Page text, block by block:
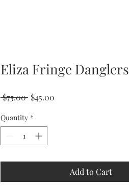
Eliza Fringe Danglers
$75.00 Regular
$45.00
Quantity *
Add to Cart